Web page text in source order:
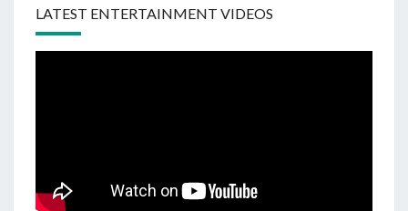
LATEST ENTERTAINMENT VIDEOS